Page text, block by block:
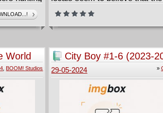
that is
aliens
boy
and
behind
the
prophecy that can either
cause it to fall to ruin. With
on the outskirts of the realm,
have to band together if they
enough to find their way home!
====================
Realm Of X (2024)
English | CBR | 122 pages |
World
,BOOM! Studios
City Boy #1-6 (2023-
»
29-05-2024